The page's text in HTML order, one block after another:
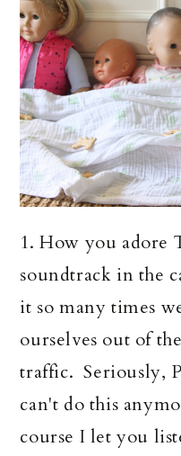
1. How you adore
soundtrack in the
it so many times
ourselves out of
traffic. Seriously,
can't do this
course I let you